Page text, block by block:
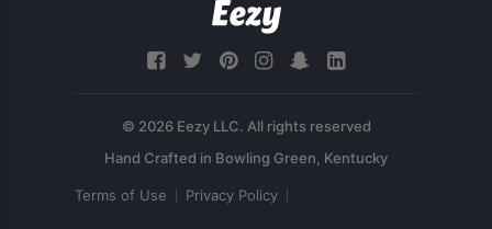
© 2026 Eezy LLC. All rights reserved
Terms of Use Privacy Policy